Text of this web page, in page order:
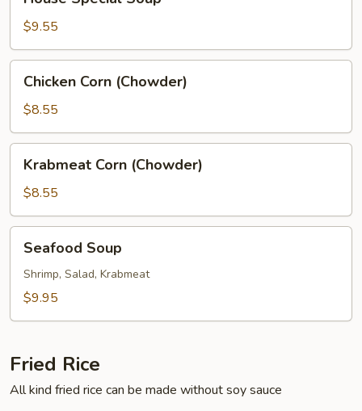
Special
Soup
$9.55
Corn
(Chowder)
Chicken Corn (Chowder)
$8.55
Corn
(Chowder)
Krabmeat Corn (Chowder)
$8.55
Soup
Seafood Soup
Shrimp, Salad, Krabmeat
$9.95
Fried Rice
All kind fried rice can be made without soy sauce